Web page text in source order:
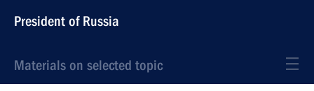
President of Russia
Materials on selected topic